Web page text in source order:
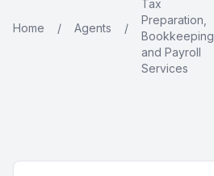
Home / Agents /
Tax
Preparation,
Bookkeeping,
and Payroll
Services